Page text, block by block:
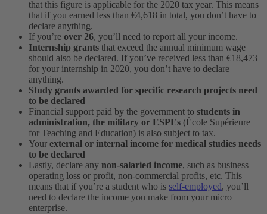
that this figure is applicable for the 2020 tax year. This means
that if you earned less than €4,618 in total, you don’t have to
declare anything.
If you’re over 26, you’ll need to report all your income.
Internship grants that exceed the annual minimum wage
should also be declared. If you’ve received less than €18,473
for your internship in 2020, you don’t have to declare
anything.
Study grants awarded for specific research projects need
to be declared
Financial support paid by the government to students in
administration, the military or ESPEs (École Supérieure
for Teaching and Education) is also subject to tax.
Your external or internal income for medical studies needs
to be declared
Lastly, declare any non-salaried income, such as business
operating loss or profit, non-commercial profits, etc. This
means that if you’re a student who is self-employed, you’ll
need to declare the income you make from your micro
enterprise.